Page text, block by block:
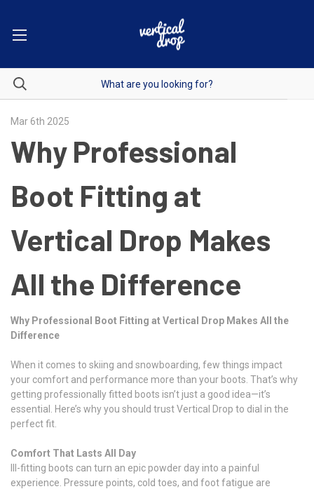
Mar 6th 2025
Why Professional
Boot Fitting at
Vertical Drop Makes
All the Difference
Why Professional Boot Fitting at Vertical Drop Makes All the
Difference
When it comes to skiing and snowboarding, few things impact
your comfort and performance more than your boots. That’s why
getting professionally fitted boots isn’t just a good idea—it’s
essential. Here’s why you should trust Vertical Drop to dial in the
perfect fit.
Comfort That Lasts All Day
Ill-fitting boots can turn an epic powder day into a painful
experience. Pressure points, cold toes, and foot fatigue are